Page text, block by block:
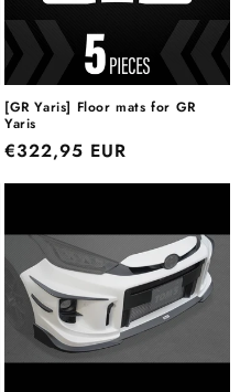
[GR Yaris] Floor mats for GR
Yaris
Regular
price
€322,95 EUR